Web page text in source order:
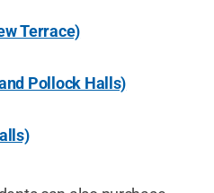
Terrace)
Pollock Halls)